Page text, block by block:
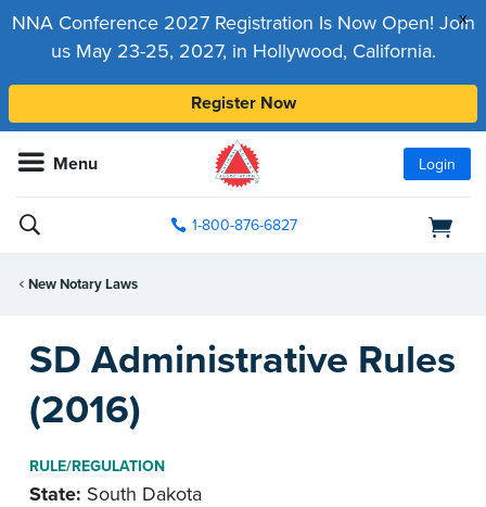
x
NNA Conference 2027 Registration Is Now Open! Join
us May 23-25, 2027, in Hollywood, California.
Register Now
Menu Login
1-800-876-6827
New Notary Laws
SD Administrative Rules
(2016)
RULE/REGULATION
State: South Dakota